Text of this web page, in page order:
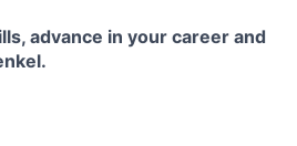
advance in your career and